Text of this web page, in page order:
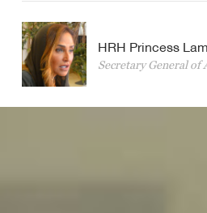
HRH Princess
Secretary General of